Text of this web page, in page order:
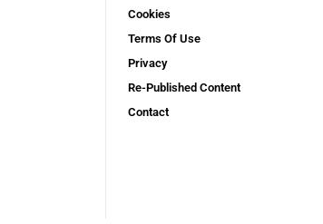
Cookies
Terms Of Use
Privacy
Re-Published Content
Contact